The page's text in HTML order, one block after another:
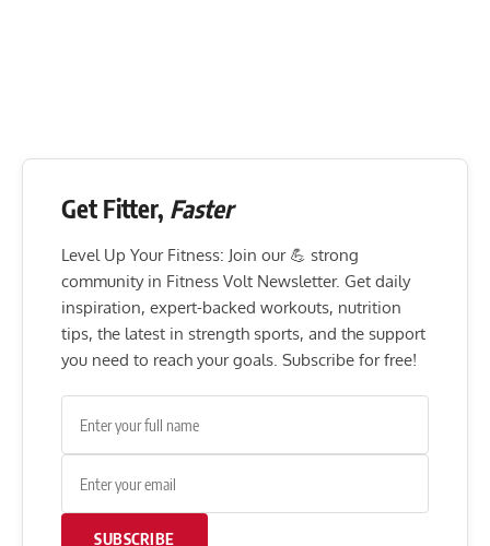
Get Fitter, Faster
Level Up Your Fitness: Join our 💪 strong
community in Fitness Volt Newsletter. Get daily
inspiration, expert-backed workouts, nutrition
tips, the latest in strength sports, and the support
you need to reach your goals. Subscribe for free!
SUBSCRIBE